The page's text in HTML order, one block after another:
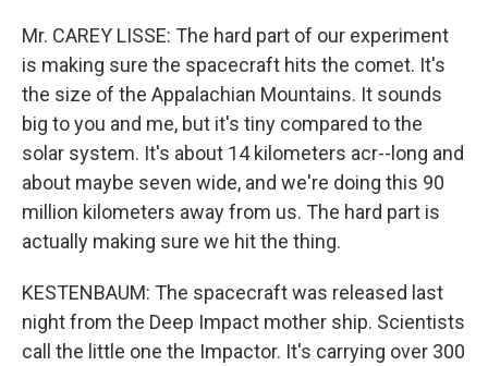
Mr. CAREY LISSE: The hard part of our experiment
is making sure the spacecraft hits the comet. It's
the size of the Appalachian Mountains. It sounds
big to you and me, but it's tiny compared to the
solar system. It's about 14 kilometers acr--long and
about maybe seven wide, and we're doing this 90
million kilometers away from us. The hard part is
actually making sure we hit the thing.
KESTENBAUM: The spacecraft was released last
night from the Deep Impact mother ship. Scientists
call the little one the Impactor. It's carrying over 300